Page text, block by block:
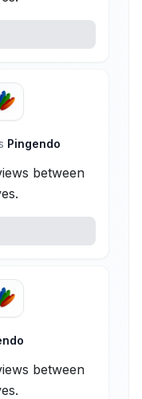
Pingendo
between
between